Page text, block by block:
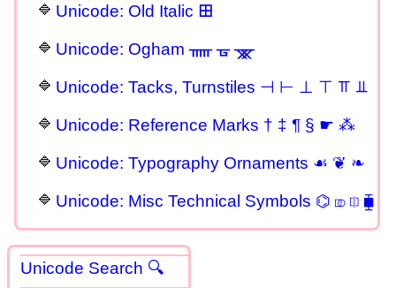
Unicode: Old Italic 𐌎
Unicode: Ogham ᚅ ᚗ ᚘ
Unicode: Tacks, Turnstiles ⊣ ⊢ ⊥ ⊤ ⫪ ⫫
Unicode: Reference Marks † ‡ ¶ § ☛ ⁂
Unicode: Typography Ornaments ☙ ❦ ❧
Unicode: Misc Technical Symbols ⌬ ⎄ ⎅ ⧯
Unicode Search 🔍